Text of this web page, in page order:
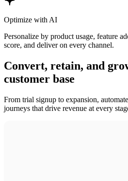
Optimize with AI
Personalize by product usage, feature
score, and deliver on every channel.
Convert, retain, and
customer base
From trial signup to expansion,
journeys that drive revenue at every